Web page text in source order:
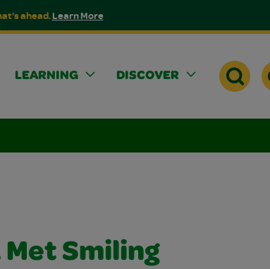
ahead.Learn More
LEARNING DISCOVER
Met Smiling